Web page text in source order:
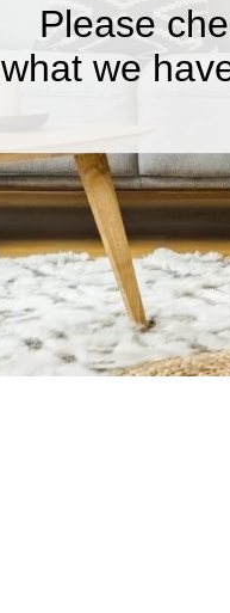
Please
what we